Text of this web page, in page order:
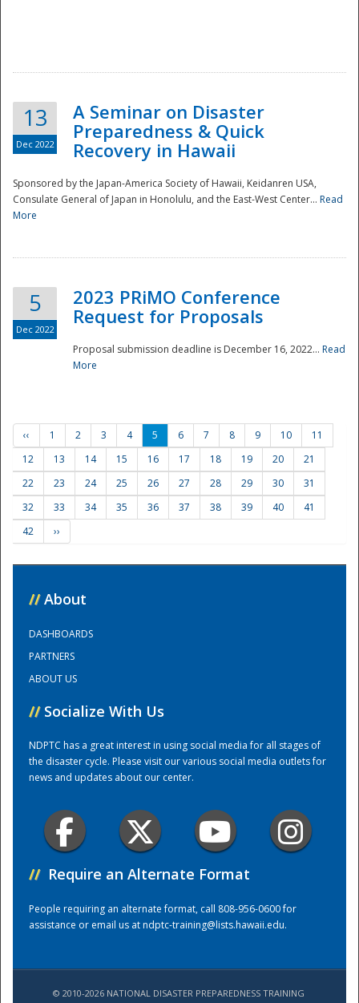
Preparedness
Training Center
13
Dec 2022
A Seminar on Disaster
Preparedness & Quick
Recovery in Hawaii
Sponsored by the Japan-America Society of Hawaii, Keidanren USA,
Consulate General of Japan in Honolulu, and the East-West Center... Read
More
5
Dec 2022
2023 PRiMO Conference
Request for Proposals
Proposal submission deadline is December 16, 2022... Read
More
‹‹ 1 2 3 4 5 6 7 8 9 10
11
12
13 14 15 16 17 18 19 20
21
22
23 24 25 26 27 28 29 30
31
32
33 34 35 36 37 38 39 40
41
42
››
// About
DASHBOARDS
PARTNERS
ABOUT US
// Socialize With Us
NDPTC has a great interest in using social media for all stages of
the disaster cycle. Please visit our various social media outlets for
news and updates about our center.
// Require an Alternate Format
People requiring an alternate format, call 808-956-0600 for
assistance or email us atndptc-training@lists.hawaii.edu.
© 2010-2026 NATIONAL DISASTER PREPAREDNESS TRAINING